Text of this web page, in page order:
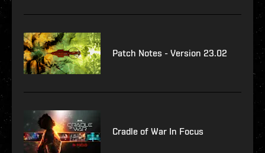
Patch Notes - Version 23.02
Cradle of War In Focus